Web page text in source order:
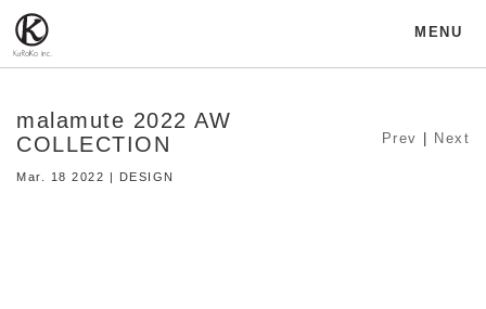
MENU
malamute 2022 AW
COLLECTION
Mar. 18 2022 | DESIGN
Prev Next